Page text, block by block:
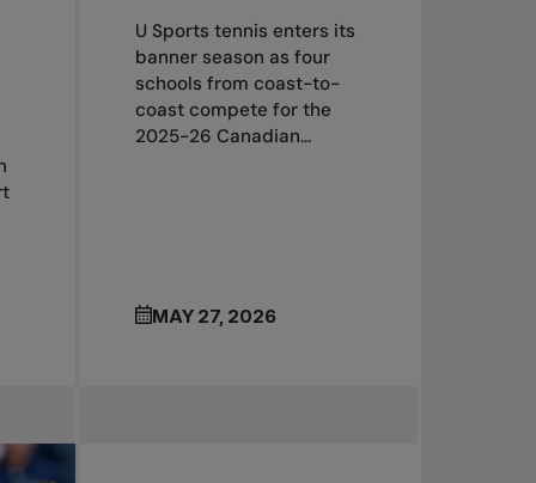
U Sports tennis enters its
banner season as four
schools from coast-to-
coast compete for the
2025-26 Canadian...
MAY 27, 2026